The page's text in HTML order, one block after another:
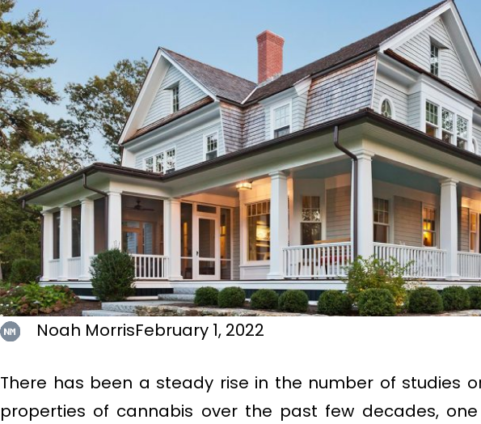
Noah MorrisFebruary 1, 2022
There has been a steady rise in the number of studies
properties of cannabis over the past few decades,